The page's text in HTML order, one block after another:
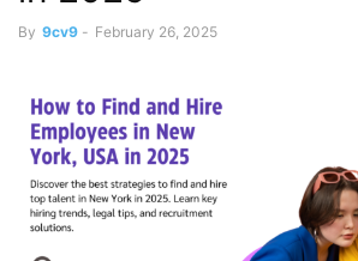
By 9cv9 - February 26, 2025